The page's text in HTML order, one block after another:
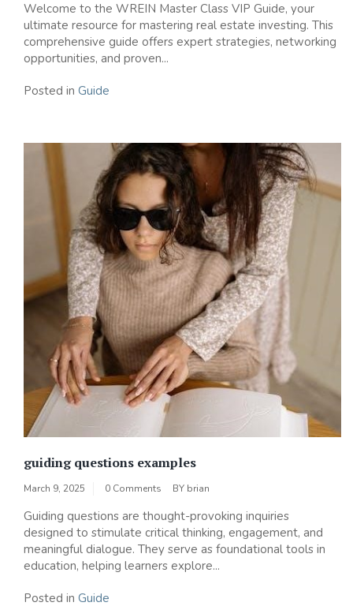
Welcome to the WREIN Master Class VIP Guide, your
ultimate resource for mastering real estate investing. This
comprehensive guide offers expert strategies, networking
opportunities, and proven...
Posted in Guide
guiding questions examples
March 9, 2025 0 Comments BY brian
Guiding questions are thought-provoking inquiries
designed to stimulate critical thinking, engagement, and
meaningful dialogue. They serve as foundational tools in
education, helping learners explore...
Posted in Guide